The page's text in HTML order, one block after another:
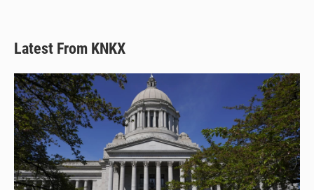
Latest From KNKX